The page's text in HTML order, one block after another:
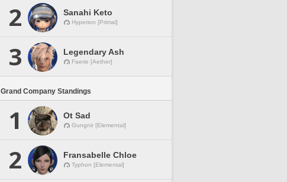
2 Sanahi Keto
Hyperion [Primal]
3 Legendary Ash
Faerie [Aether]
Grand Company Standings
1 Ot Sad
Gungnir [Elemental]
2 Fransabelle Chloe
Typhon [Elemental]